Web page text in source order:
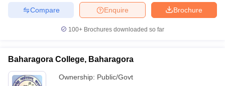
Brochure
Enquire
Compare
100+ Brochures downloaded so far
Baharagora College, Baharagora
Ownership: Public/Govt